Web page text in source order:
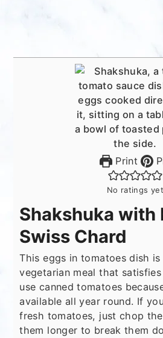
Print
No ratings yet
Shakshuka with
Swiss Chard
This eggs in tomatoes dish
vegetarian meal that
use canned tomatoes
available all year round. If
fresh tomatoes, just chop
them longer to break them